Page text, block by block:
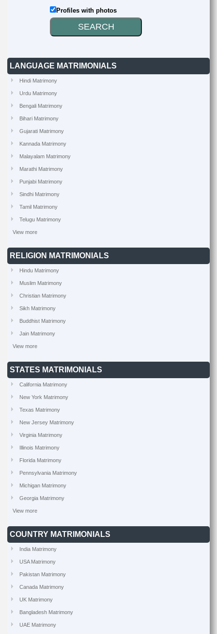
Profiles with photos
LANGUAGE MATRIMONIALS
Hindi Matrimony
Urdu Matrimony
Bengali Matrimony
Bihari Matrimony
Gujarati Matrimony
Kannada Matrimony
Malayalam Matrimony
Marathi Matrimony
Punjabi Matrimony
Sindhi Matrimony
Tamil Matrimony
Telugu Matrimony
View more
RELIGION MATRIMONIALS
Hindu Matrimony
Muslim Matrimony
Christian Matrimony
Sikh Matrimony
Buddhist Matrimony
Jain Matrimony
View more
STATES MATRIMONIALS
California Matrimony
New York Matrimony
Texas Matrimony
New Jersey Matrimony
Virginia Matrimony
Illinois Matrimony
Florida Matrimony
Pennsylvania Matrimony
Michigan Matrimony
Georgia Matrimony
View more
COUNTRY MATRIMONIALS
India Matrimony
USA Matrimony
Pakistan Matrimony
Canada Matrimony
UK Matrimony
Bangladesh Matrimony
UAE Matrimony